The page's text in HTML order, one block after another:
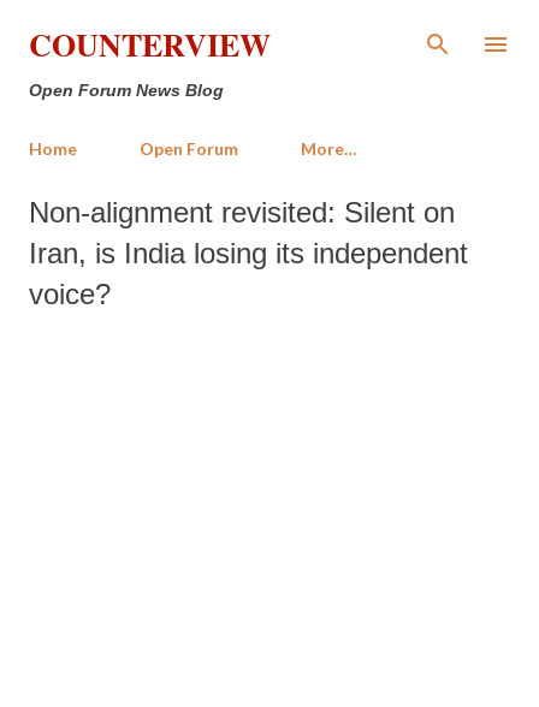
Skip to main content
COUNTERVIEW
Open Forum News Blog
Home Open Forum More…
Non-alignment revisited: Silent on
Iran, is India losing its independent
voice?